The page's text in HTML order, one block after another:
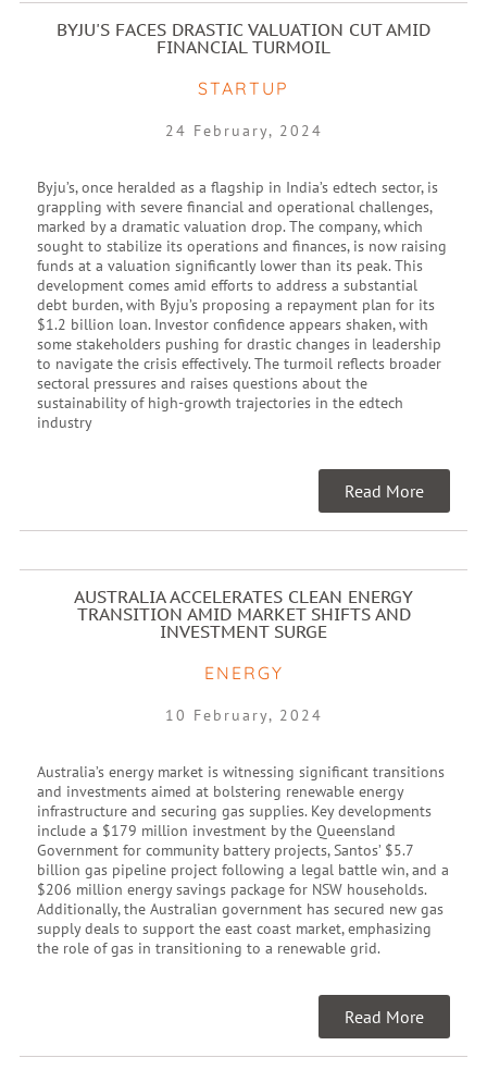
BYJU'S FACES DRASTIC VALUATION CUT AMID
FINANCIAL TURMOIL
STARTUP
24 February, 2024
Byju’s, once heralded as a flagship in India’s edtech sector, is
grappling with severe financial and operational challenges,
marked by a dramatic valuation drop. The company, which
sought to stabilize its operations and finances, is now raising
funds at a valuation significantly lower than its peak. This
development comes amid efforts to address a substantial
debt burden, with Byju’s proposing a repayment plan for its
$1.2 billion loan. Investor confidence appears shaken, with
some stakeholders pushing for drastic changes in leadership
to navigate the crisis effectively. The turmoil reflects broader
sectoral pressures and raises questions about the
sustainability of high-growth trajectories in the edtech
industry
Read More
AUSTRALIA ACCELERATES CLEAN ENERGY
TRANSITION AMID MARKET SHIFTS AND
INVESTMENT SURGE
ENERGY
10 February, 2024
Australia’s energy market is witnessing significant transitions
and investments aimed at bolstering renewable energy
infrastructure and securing gas supplies. Key developments
include a $179 million investment by the Queensland
Government for community battery projects, Santos’ $5.7
billion gas pipeline project following a legal battle win, and a
$206 million energy savings package for NSW households.
Additionally, the Australian government has secured new gas
supply deals to support the east coast market, emphasizing
the role of gas in transitioning to a renewable grid.
Read More